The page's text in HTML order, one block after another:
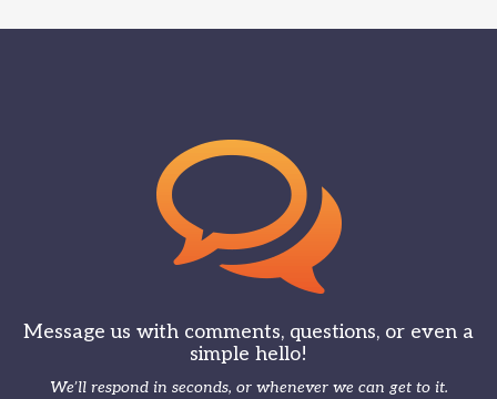
Message us with comments, questions, or even a
simple hello!
We’ll respond in seconds, or whenever we can get to it.